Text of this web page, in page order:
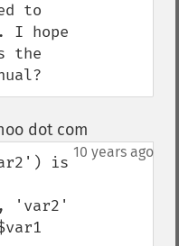
to
I hope
the
dot com
10 years ago
is
'var2'